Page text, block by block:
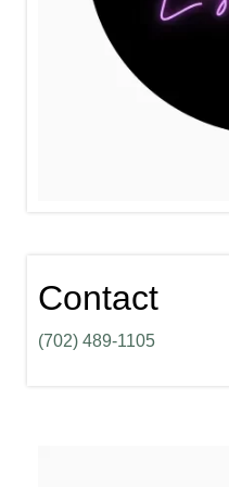
Contact
(702) 489-1105